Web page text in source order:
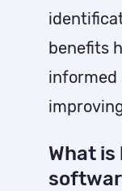
benefits
informed
What